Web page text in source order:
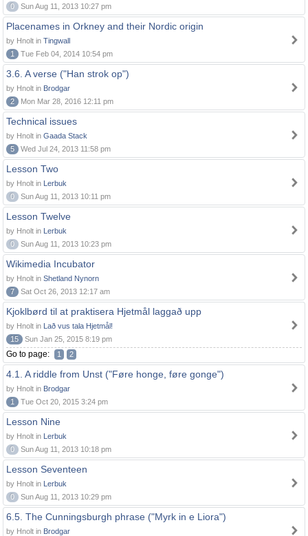
0
Sun Aug 11, 2013 10:27 pm
Placenames in Orkney and their Nordic origin
by Hnolt in Tingwall
1
Tue Feb 04, 2014 10:54 pm
3.6. A verse ("Han strok op")
by Hnolt in Brodgar
2
Mon Mar 28, 2016 12:11 pm
Technical issues
by Hnolt in Gaada Stack
5
Wed Jul 24, 2013 11:58 pm
Lesson Two
by Hnolt in Lerbuk
0
Sun Aug 11, 2013 10:11 pm
Lesson Twelve
by Hnolt in Lerbuk
0
Sun Aug 11, 2013 10:23 pm
Wikimedia Incubator
by Hnolt in Shetland Nynorn
7
Sat Oct 26, 2013 12:17 am
Kjoklbørd til at praktisera Hjetmål laggað upp
by Hnolt in Lað vus tala Hjetmål!
15
Sun Jan 25, 2015 8:19 pm
Go to page: 1 2
4.1. A riddle from Unst ("Føre honge, føre gonge")
by Hnolt in Brodgar
1
Tue Oct 20, 2015 3:24 pm
Lesson Nine
by Hnolt in Lerbuk
0
Sun Aug 11, 2013 10:18 pm
Lesson Seventeen
by Hnolt in Lerbuk
0
Sun Aug 11, 2013 10:29 pm
6.5. The Cunningsburgh phrase ("Myrk in e Liora")
by Hnolt in Brodgar